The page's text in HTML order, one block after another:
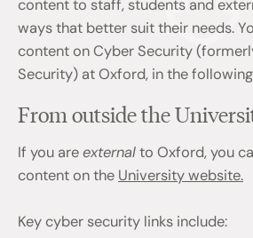
content to staff, students and
ways that better suit their needs.
content on Cyber Security
Security) at Oxford, in the
From outside the
If you areexternalto Oxford, you
content on the University website.
Key cyber security links include: